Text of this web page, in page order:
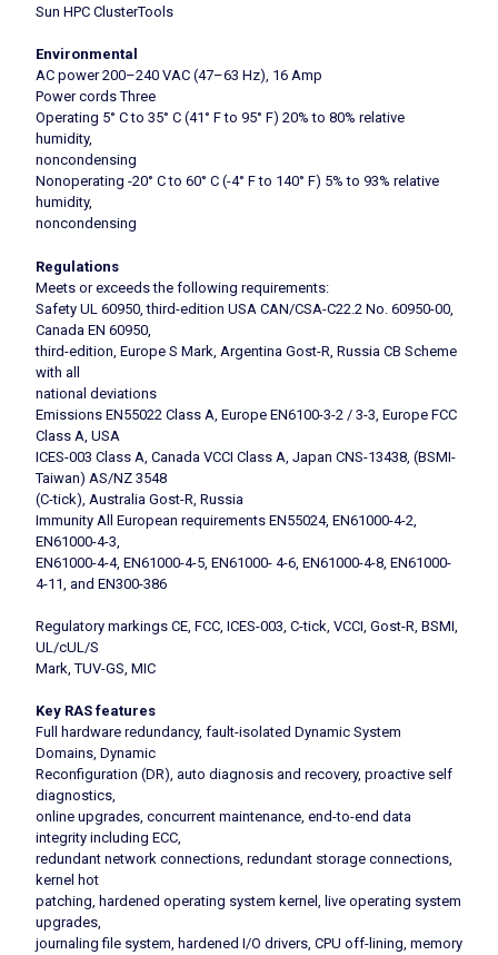
Sun HPC ClusterTools
Environmental
AC power 200–240 VAC (47–63 Hz), 16 Amp
Power cords Three
Operating 5° C to 35° C (41° F to 95° F) 20% to 80% relative
humidity,
noncondensing
Nonoperating -20° C to 60° C (-4° F to 140° F) 5% to 93% relative
humidity,
noncondensing
Regulations
Meets or exceeds the following requirements:
Safety UL 60950, third-edition USA CAN/CSA-C22.2 No. 60950-00,
Canada EN 60950,
third-edition, Europe S Mark, Argentina Gost-R, Russia CB Scheme
with all
national deviations
Emissions EN55022 Class A, Europe EN6100-3-2 / 3-3, Europe FCC
Class A, USA
ICES-003 Class A, Canada VCCI Class A, Japan CNS-13438, (BSMI-
Taiwan) AS/NZ 3548
(C-tick), Australia Gost-R, Russia
Immunity All European requirements EN55024, EN61000-4-2,
EN61000-4-3,
EN61000-4-4, EN61000-4-5, EN61000- 4-6, EN61000-4-8, EN61000-
4-11, and EN300-386
Regulatory markings CE, FCC, ICES-003, C-tick, VCCI, Gost-R, BSMI,
UL/cUL/S
Mark, TUV-GS, MIC
Key RAS features
Full hardware redundancy, fault-isolated Dynamic System
Domains, Dynamic
Reconfiguration (DR), auto diagnosis and recovery, proactive self
diagnostics,
online upgrades, concurrent maintenance, end-to-end data
integrity including ECC,
redundant network connections, redundant storage connections,
kernel hot
patching, hardened operating system kernel, live operating system
upgrades,
journaling file system, hardened I/O drivers, CPU off-lining, memory